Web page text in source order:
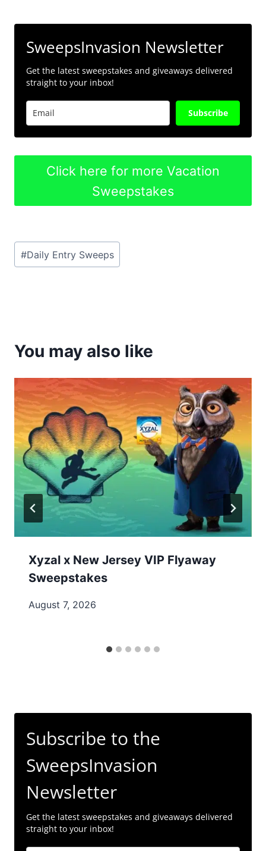
SweepsInvasion Newsletter
Get the latest sweepstakes and giveaways delivered
straight to your inbox!
Subscribe
Click here for more Vacation
Sweepstakes
Post
Tags:
#Daily Entry Sweeps
You may also like
Xyzal x New Jersey VIP Flyaway
Sweepstakes
August 7, 2026
Subscribe to the
SweepsInvasion
Newsletter
Get the latest sweepstakes and giveaways delivered
straight to your inbox!